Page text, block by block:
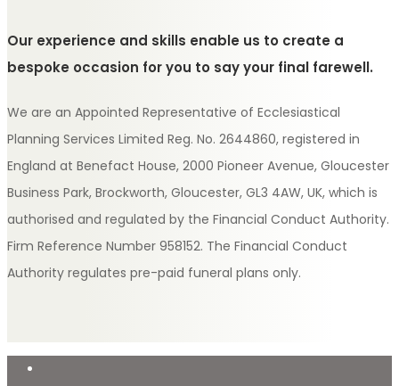
Our experience and skills enable us to create a
bespoke occasion for you to say your final farewell.
We are an Appointed Representative of Ecclesiastical
Planning Services Limited Reg. No. 2644860, registered in
England at Benefact House, 2000 Pioneer Avenue, Gloucester
Business Park, Brockworth, Gloucester, GL3 4AW, UK, which is
authorised and regulated by the Financial Conduct Authority.
Firm Reference Number 958152. The Financial Conduct
Authority regulates pre-paid funeral plans only.